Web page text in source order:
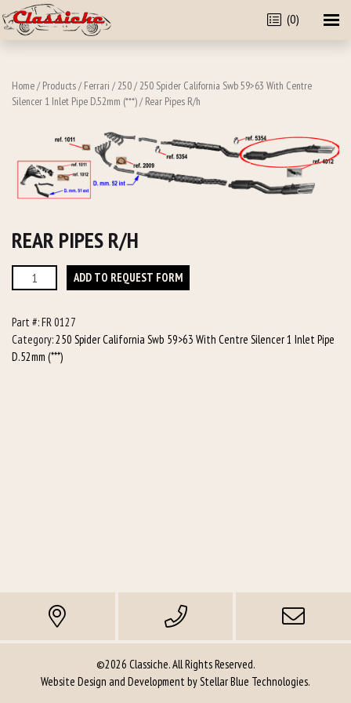
(0)
Home/ Products/ Ferrari /250/250 Spider California Swb 59>63 With Centre
Silencer 1 Inlet Pipe D.52mm (***)/ Rear Pipes R/h
REAR PIPES R/H
Pipes
quantity
ADD TO REQUEST FORM
Part #:FR 0127
Category:250 Spider California Swb 59>63 With Centre Silencer 1 Inlet Pipe
D.52mm (***)
©2026 Classiche. All Rights Reserved.
Website Design and Development byStellar Blue Technologies.